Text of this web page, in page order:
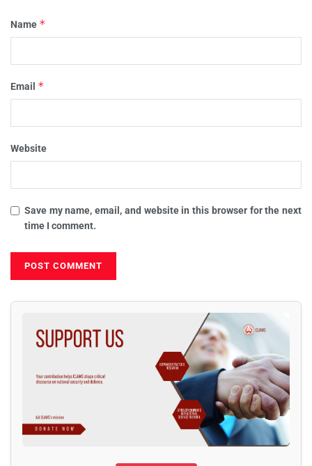
Name *
Email *
Website
Save my name, email, and website in this browser for the next
time I comment.